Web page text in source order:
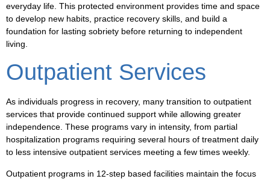
everyday life. This protected environment provides time and space
to develop new habits, practice recovery skills, and build a
foundation for lasting sobriety before returning to independent
living.
Outpatient Services
As individuals progress in recovery, many transition to outpatient
services that provide continued support while allowing greater
independence. These programs vary in intensity, from partial
hospitalization programs requiring several hours of treatment daily
to less intensive outpatient services meeting a few times weekly.
Outpatient programs in 12-step based facilities maintain the focus